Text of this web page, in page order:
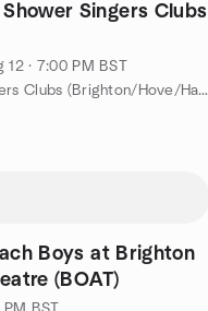
Shower Singers Clubs
12 · 7:00 PM BST
by Shower Singers Clubs (Brighton/Hove/Hassocks)
Boys at Brighton
(BOAT)